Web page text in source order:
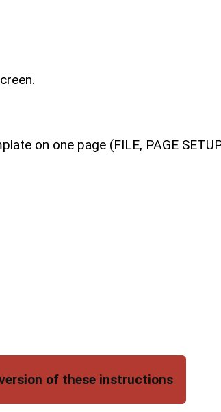
on one page (FILE, PAGE
of these instructions